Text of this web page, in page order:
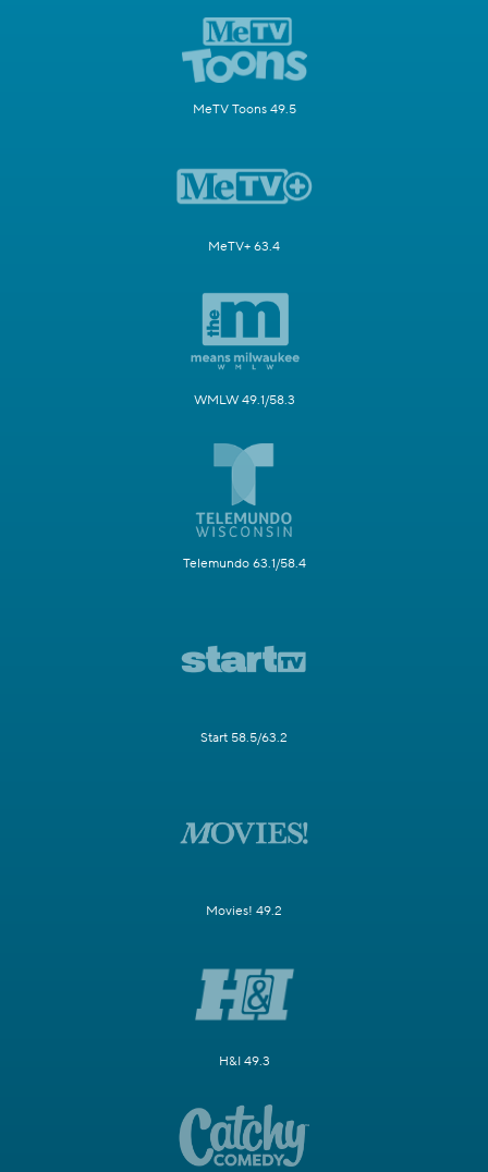
MeTV Toons 49.5
MeTV+ 63.4
WMLW 49.1/58.3
Telemundo 63.1/58.4
Start 58.5/63.2
Movies! 49.2
H&I 49.3